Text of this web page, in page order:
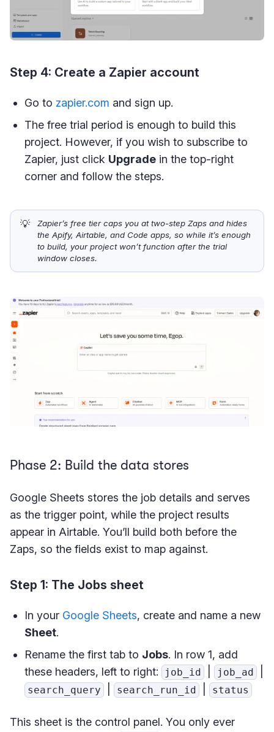
Step 4: Create a Zapier account
Go to zapier.com and sign up.
The free trial period is enough to build this
project. However, if you wish to subscribe to
Zapier, just click Upgrade in the top-right
corner and follow the steps.
💡
Zapier’s free tier caps you at two-step Zaps and hides
the Apify, Airtable, and Code apps, so while it’s enough
to build, your project won’t function after the trial
window closes.
Phase 2: Build the data stores
Google Sheets stores the job details and serves
as the trigger point, while the project results
appear in Airtable. You’ll build both before the
Zaps, so the fields exist to map against.
Step 1: The Jobs sheet
In your Google Sheets, create and name a new
Sheet.
Rename the first tab to Jobs. In row 1, add
these headers, left to right:
job_id job_ad
search_query search_run_id status
This sheet is the control panel. You only ever